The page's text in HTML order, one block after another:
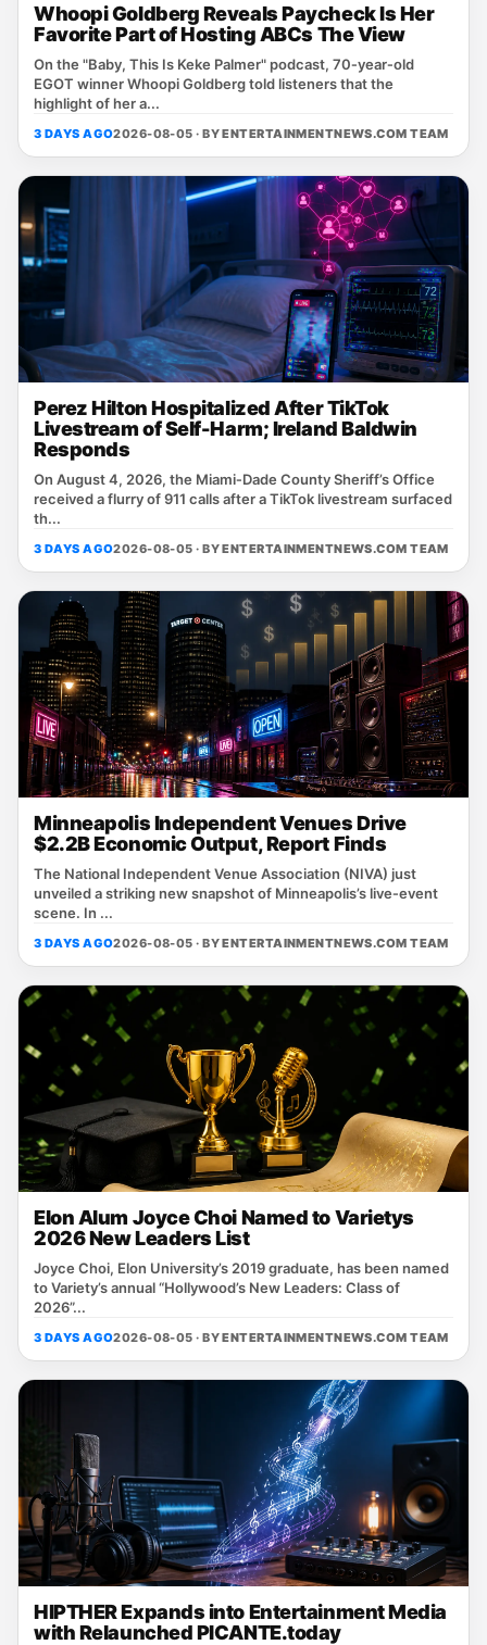
Whoopi Goldberg Reveals Paycheck Is Her
Favorite Part of Hosting ABCs The View
On the "Baby, This Is Keke Palmer" podcast, 70‑year‑old
EGOT winner Whoopi Goldberg told listeners that the
highlight of her a...
3 DAYS AGO2026-08-05 · BYENTERTAINMENTNEWS.COM TEAM
Perez Hilton Hospitalized After TikTok
Livestream of Self-Harm; Ireland Baldwin
Responds
On August 4, 2026, the Miami‑Dade County Sheriff’s Office
received a flurry of 911 calls after a TikTok livestream surfaced
th...
3 DAYS AGO2026-08-05 · BYENTERTAINMENTNEWS.COM TEAM
Minneapolis Independent Venues Drive
$2.2B Economic Output, Report Finds
The National Independent Venue Association (NIVA) just
unveiled a striking new snapshot of Minneapolis’s live‑event
scene. In ...
3 DAYS AGO2026-08-05 · BYENTERTAINMENTNEWS.COM TEAM
Elon Alum Joyce Choi Named to Varietys
2026 New Leaders List
Joyce Choi, Elon University’s 2019 graduate, has been named
to Variety’s annual “Hollywood’s New Leaders: Class of
2026”...
3 DAYS AGO2026-08-05 · BYENTERTAINMENTNEWS.COM TEAM
HIPTHER Expands into Entertainment Media
with Relaunched PICANTE.today